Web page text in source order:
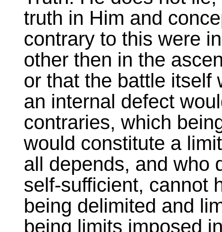
truth in Him and
contrary to this were
other then in the
or that the battle itself
an internal defect
contraries, which
would constitute a
all depends, and who
self-sufficient, cannot
being delimited and
being limits imposed